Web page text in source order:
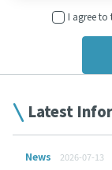
I agree to
Latest
News 2026-07-13